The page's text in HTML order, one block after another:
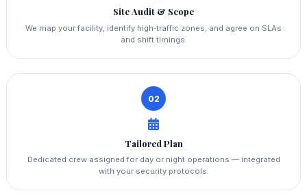
Site Audit & Scope
We map your facility, identify high‑traffic zones, and agree on SLAs
and shift timings.
02
Tailored Plan
Dedicated crew assigned for day or night operations — integrated
with your security protocols.